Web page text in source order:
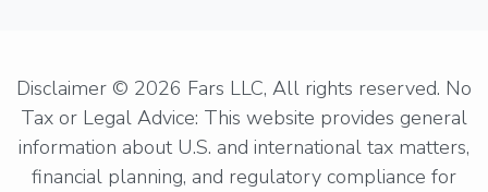
Disclaimer © 2026 Fars LLC, All rights reserved. No
Tax or Legal Advice: This website provides general
information about U.S. and international tax matters,
financial planning, and regulatory compliance for